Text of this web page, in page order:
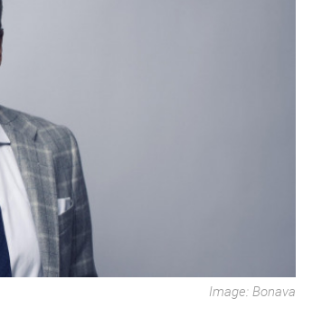
Image: Bonava